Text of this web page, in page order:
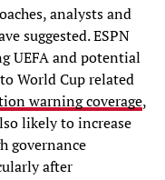
analysts and
suggested. ESPN
UEFA and potential
World Cup related
warning coverage,
likely to increase
governance
after